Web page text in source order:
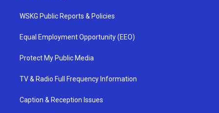
WSKG Public Reports & Policies
Equal Employment Opportunity (EEO)
Protect My Public Media
TV & Radio Full Frequency Information
Caption & Reception Issues